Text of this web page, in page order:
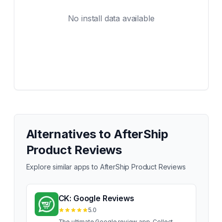
No install data available
Alternatives to AfterShip
Product Reviews
Explore similar apps to AfterShip Product Reviews
CK: Google Reviews
5.0